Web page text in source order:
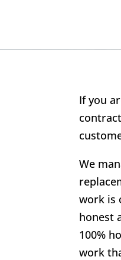
If you
We
work is
honest
100%
work